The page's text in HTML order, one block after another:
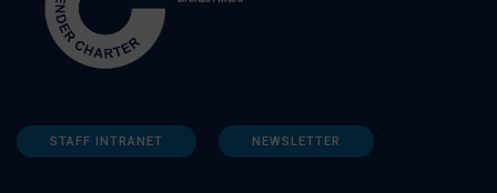
STAFF INTRANET NEWSLETTER